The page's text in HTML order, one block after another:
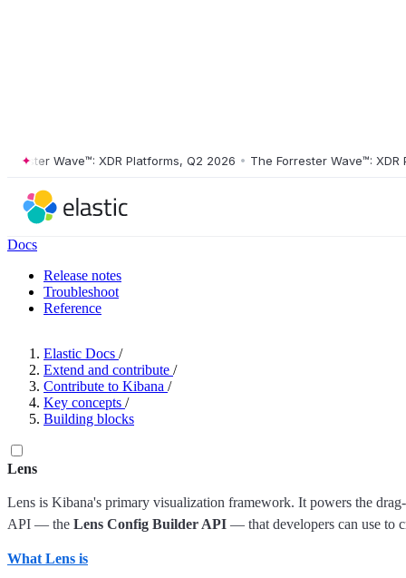
Wave™: XDR Platforms, Q2 2026 • The Forrester Wave™: XDR
Docs
Release notes
Troubleshoot
Reference
Elastic Docs /
Extend and contribute /
Contribute to Kibana /
Key concepts /
Building blocks
Lens
Lens is Kibana's primary visualization framework. It powers the
API — the Lens Config Builder API — that developers can use to
What Lens is